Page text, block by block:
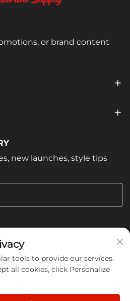
or brand content
new launches, style tips
tools to provide our services.
all cookies, click Personalize